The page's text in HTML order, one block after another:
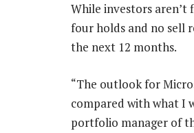
While investors aren’t
four holds and no sell
the next 12 months.
“The outlook for
compared with what I
portfolio manager of